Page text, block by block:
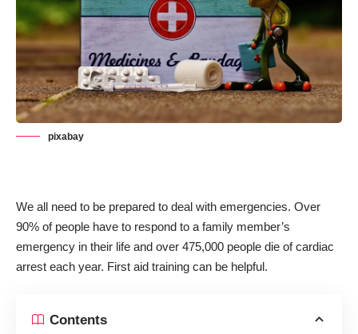
pixabay
We all need to be prepared to deal with emergencies. Over
90% of people have to respond to a family member’s
emergency in their life and over 475,000 people die of cardiac
arrest each year. First aid training can be helpful.
Contents